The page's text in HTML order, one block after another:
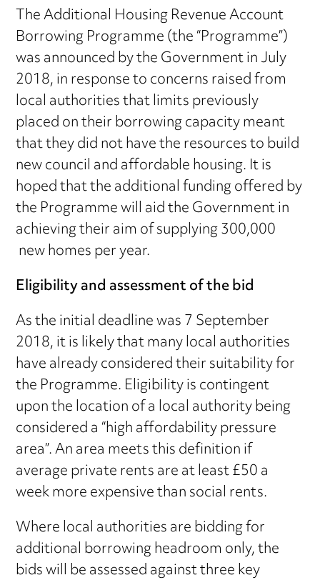
The Additional Housing Revenue Account
Borrowing Programme (the “Programme”)
was announced by the Government in July
2018, in response to concerns raised from
local authorities that limits previously
placed on their borrowing capacity meant
that they did not have the resources to build
new council and affordable housing. It is
hoped that the additional funding offered by
the Programme will aid the Government in
achieving their aim of supplying 300,000
new homes per year.
Eligibility and assessment of the bid
As the initial deadline was 7 September
2018, it is likely that many local authorities
have already considered their suitability for
the Programme. Eligibility is contingent
upon the location of a local authority being
considered a “high affordability pressure
area”. An area meets this definition if
average private rents are at least £50 a
week more expensive than social rents.
Where local authorities are bidding for
additional borrowing headroom only, the
bids will be assessed against three key